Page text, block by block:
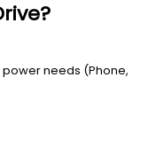
needs (Phone,